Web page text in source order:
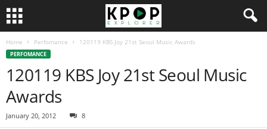
Home Perfomance 120119 KBS Joy 21st Seoul Music Awards
PERFOMANCE
120119 KBS Joy 21st Seoul Music
Awards
January 20, 2012 8